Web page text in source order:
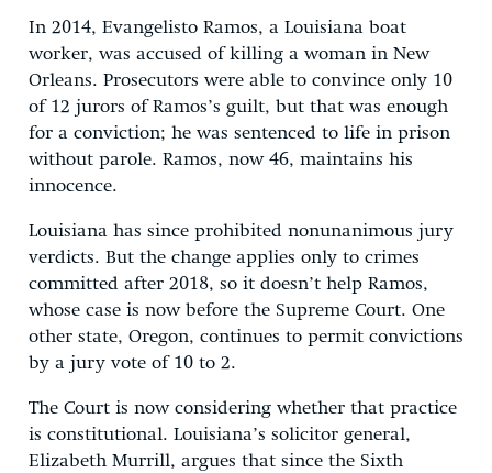
In 2014, Evangelisto Ramos, a Louisiana boat
worker, was accused of killing a woman in New
Orleans. Prosecutors were able to convince only 10
of 12 jurors of Ramos’s guilt, but that was enough
for a conviction; he was sentenced to life in prison
without parole. Ramos, now 46, maintains his
innocence.
Louisiana has since prohibited nonunanimous jury
verdicts. But the change applies only to crimes
committed after 2018, so it doesn’t help Ramos,
whose case is now before the Supreme Court. One
other state, Oregon, continues to permit convictions
by a jury vote of 10 to 2.
The Court is now considering whether that practice
is constitutional. Louisiana’s solicitor general,
Elizabeth Murrill, argues that since the Sixth